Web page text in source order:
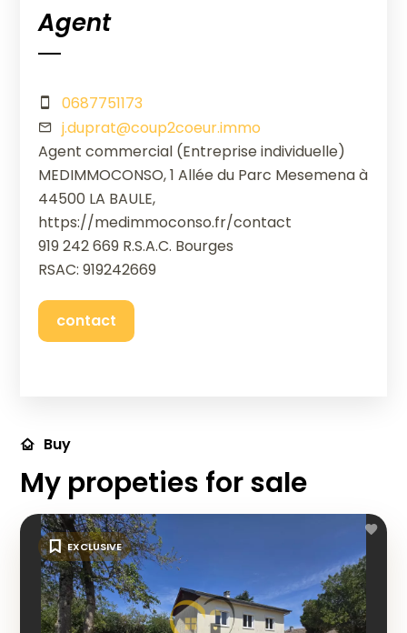
Agent
0687751173
j.duprat@coup2coeur.immo
Agent commercial (Entreprise individuelle)
MEDIMMOCONSO, 1 Allée du Parc Mesemena à
44500 LA BAULE,
https://medimmoconso.fr/contact
919 242 669 R.S.A.C. Bourges
RSAC: 919242669
contact
Buy
My propeties for sale
EXCLUSIVE